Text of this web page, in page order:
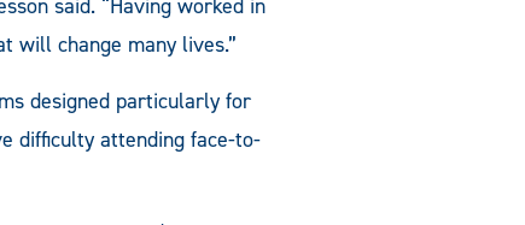
said. “Having worked in
will change many lives.”
designed particularly for
difficulty attending face-to-